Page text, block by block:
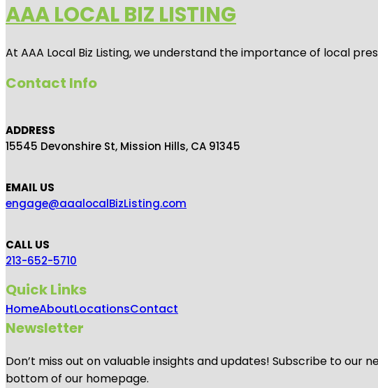
AAA LOCAL BIZ LISTING
At AAA Local Biz Listing, we understand the importance of local
Contact Info
ADDRESS
15545 Devonshire St, Mission Hills, CA 91345
EMAIL US
engage@aaalocalBizListing.com
CALL US
213-652-5710
Quick Links
HomeAboutLocationsContact
Newsletter
Don’t miss out on valuable insights and updates! Subscribe to
bottom of our homepage.